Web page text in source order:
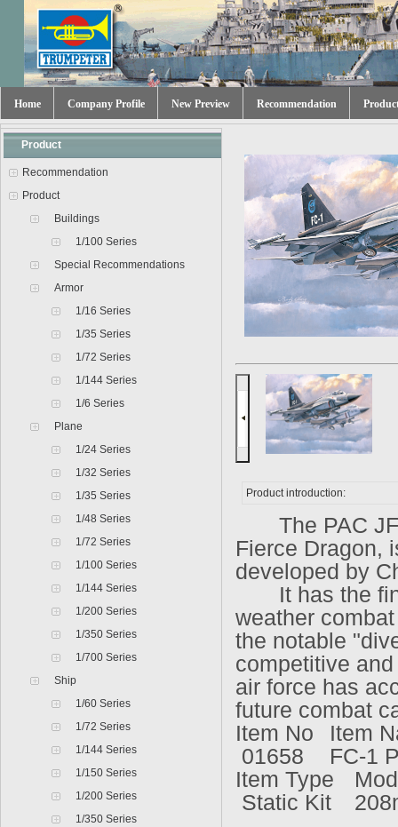
Home Company Profile New Preview Recommendation
Product
Recommendation
Product
Buildings
1/100 Series
Special Recommendations
Armor
1/16 Series
1/35 Series
1/72 Series
1/144 Series
1/6 Series
Plane
1/24 Series
1/32 Series
1/35 Series
1/48 Series
1/72 Series
1/100 Series
1/144 Series
1/200 Series
1/350 Series
1/700 Series
Ship
1/60 Series
1/72 Series
1/144 Series
1/150 Series
1/200 Series
1/350 Series
Product introduction:
The PAC JF-
Fierce Dragon,
developed by
It has the fine
weather
the notable
competitive
air force has
future combat
Item No
01658
Item
FC-1
Item Type
Static Kit